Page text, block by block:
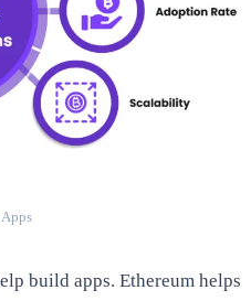
build apps. Ethereum helps